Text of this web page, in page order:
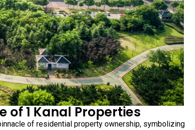
of 1 Kanal Properties
of residential property ownership, symbolizing